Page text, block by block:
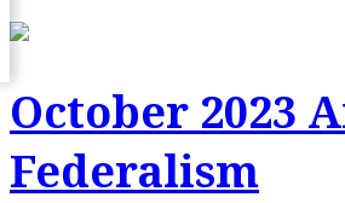
October 2023
Federalism